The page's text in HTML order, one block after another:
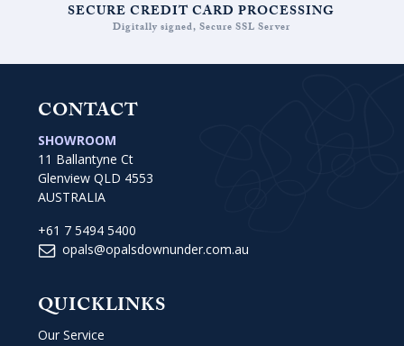
SECURE CREDIT CARD PROCESSING
Digitally signed, Secure SSL Server
CONTACT
SHOWROOM
11 Ballantyne Ct
Glenview QLD 4553
AUSTRALIA
+61 7 5494 5400
opals@opalsdownunder.com.au
QUICKLINKS
Our Service